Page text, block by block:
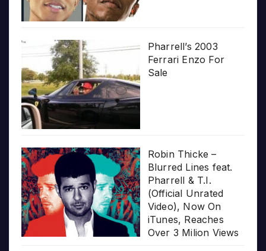
Pharrell’s 2003
Ferrari Enzo For
Sale
Robin Thicke –
Blurred Lines feat.
Pharrell & T.I.
(Official Unrated
Video), Now On
iTunes, Reaches
Over 3 Milion Views